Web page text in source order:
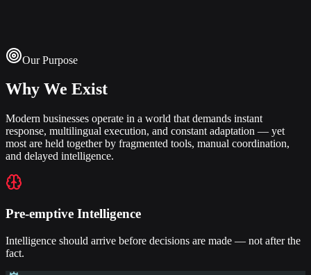
Our Purpose
Why We Exist
Modern businesses operate in a world that demands instant
response, multilingual execution, and constant adaptation — yet
most are held together by fragmented tools, manual coordination,
and delayed intelligence.
Pre-emptive Intelligence
Intelligence should arrive before decisions are made — not after the
fact.